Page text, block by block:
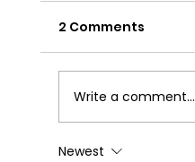
2 Comments
Write a comment...
Newest